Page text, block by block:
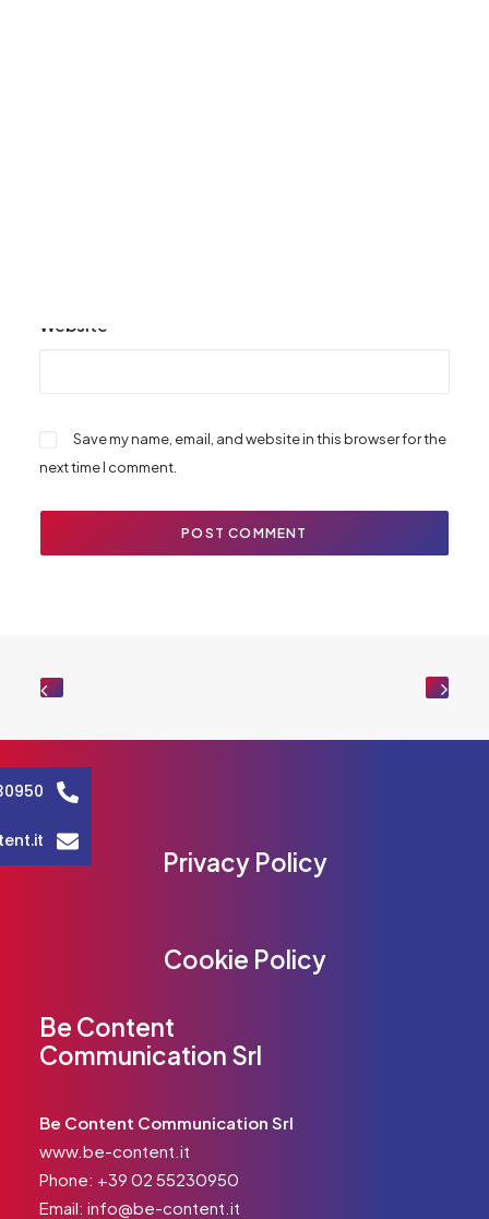
Website
Save my name, email, and website in this browser for the
next time I comment.
Privacy Policy
Cookie Policy
Be Content
Communication Srl
Be Content Communication Srl
www.be-content.it
Phone: +39 02 55230950
Email: info@be-content.it